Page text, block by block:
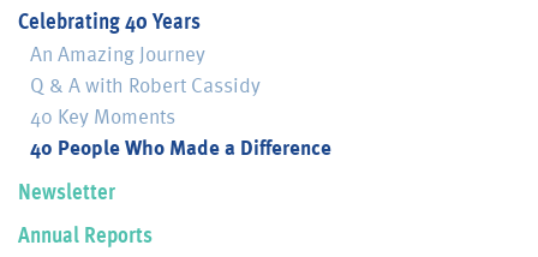
Celebrating 40 Years
An Amazing Journey
Q & A with Robert Cassidy
40 Key Moments
40 People Who Made a Difference
Newsletter
Annual Reports